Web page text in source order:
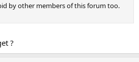
by other members of this forum too.
?